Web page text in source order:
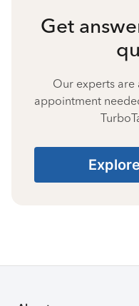
Get
Our experts are
appointment